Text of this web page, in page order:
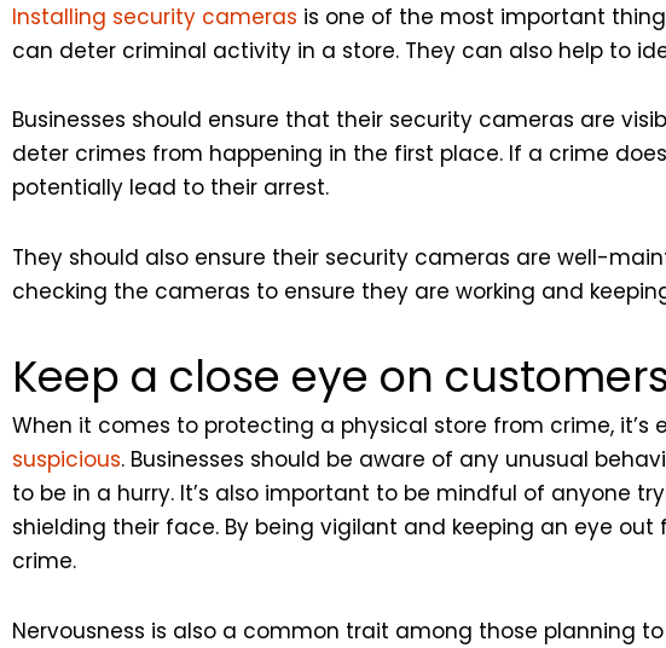
Installing security cameras is one of the most important
can deter criminal activity in a store. They can also help to
Businesses should ensure that their security cameras are
deter crimes from happening in the first place. If a crime
potentially lead to their arrest.
They should also ensure their security cameras are well-
checking the cameras to ensure they are working and
Keep a close eye on
When it comes to protecting a physical store from crime, it’s
suspicious. Businesses should be aware of any unusual
to be in a hurry. It’s also important to be mindful of anyone
shielding their face. By being vigilant and keeping an eye
crime.
Nervousness is also a common trait among those planning